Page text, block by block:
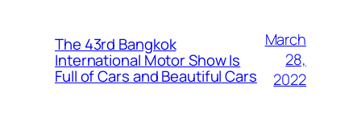
The 43rd Bangkok
International Motor Show Is
Full of Cars and Beautiful Cars
March
28,
2022